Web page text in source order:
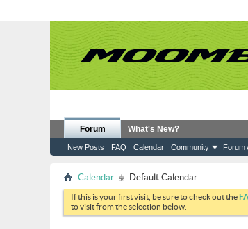
Forum
New Posts FAQ Calendar Community Forum
What's New?
Calendar Default Calendar
If this is your first visit, be sure to check out the
to visit from the selection below.